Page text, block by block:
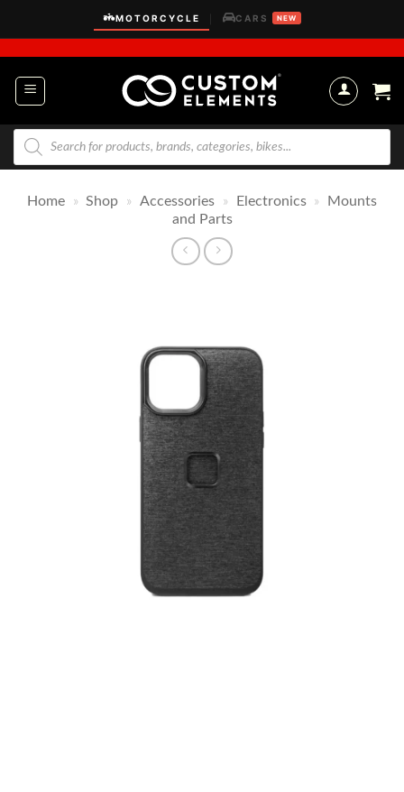
content
MOTORCYCLE CARS NEW
Products
search
Home » Shop » Accessories » Electronics »
Mounts
and Parts